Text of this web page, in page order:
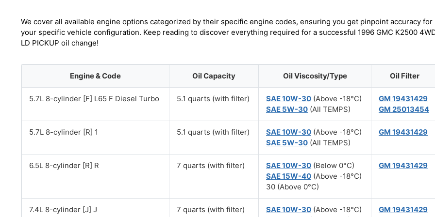
We cover all available engine options categorized by their specific engine codes, ensuring you get pinpoint accuracy for
your specific vehicle configuration. Keep reading to discover everything required for a successful 1996 GMC K2500
LD PICKUP oil change!
Engine & Code Oil Capacity Oil Viscosity/Type Oil Filter
5.7L 8-cylinder [F] L65 F Diesel Turbo 5.1 quarts (with filter) SAE 10W-30 (Above -18°C)
SAE 5W-30 (All TEMPS)
GM 19431429
GM 25013454
5.7L 8-cylinder [R] 1 5.1 quarts (with filter) SAE 10W-30 (Above -18°C)
SAE 5W-30 (All TEMPS)
GM 19431429
6.5L 8-cylinder [R] R 7 quarts (with filter) SAE 10W-30 (Below 0°C)
SAE 15W-40 (Above -18°C)
30 (Above 0°C)
GM 19431429
7.4L 8-cylinder [J] J 7 quarts (with filter) SAE 10W-30 (Above -18°C)
GM 19431429